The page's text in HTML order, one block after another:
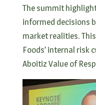
The summit
informed decisions
market realities.
Foods’ internal risk
Aboitiz Value of